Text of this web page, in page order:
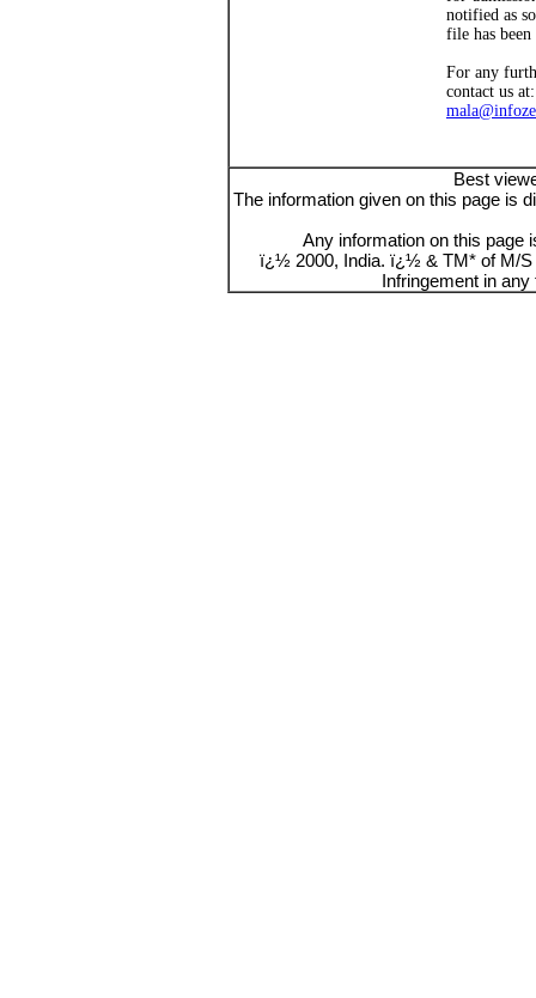
notified as
file has
For any
contact us at:
Best
The information given on this page is
Any information on this page
ï¿½ 2000, India. ï¿½ & TM* of M/S
Infringement in